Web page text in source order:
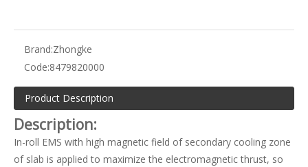
Brand:Zhongke
Code:8479820000
Product Description
Description:
In-roll EMS with high magnetic field of secondary cooling zone
of slab is applied to maximize the electromagnetic thrust, so